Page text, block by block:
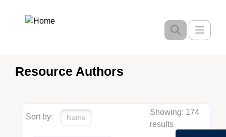
Resource Authors
Sort by: Name
Showing: 174
results